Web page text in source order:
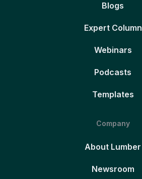
Blogs
Expert Column
Webinars
Podcasts
Templates
Company
About Lumber
Newsroom